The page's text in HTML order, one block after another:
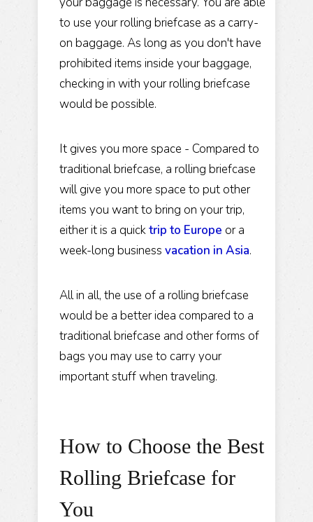
to use your rolling briefcase as a carry-
on baggage. As long as you don't have
prohibited items inside your baggage,
checking in with your rolling briefcase
would be possible.
It gives you more space - Compared to
traditional briefcase, a rolling briefcase
will give you more space to put other
items you want to bring on your trip,
either it is a quicktrip to Europe or a
week-long business vacation in Asia.
All in all, the use of a rolling briefcase
would be a better idea compared to a
traditional briefcase and other forms of
bags you may use to carry your
important stuff when traveling.
How to Choose the Best
Rolling Briefcase for
You